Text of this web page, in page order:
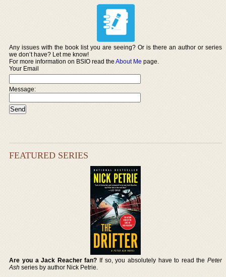
Any issues with the book list you are seeing? Or is there an author or series
we don’t have? Let me know!
For more information on BSIO read theAbout Me page.
Your Email
Message:
FEATURED SERIES
Are you a Jack Reacher fan? If so, you absolutely have to read the Peter
Ash series by author Nick Petrie.